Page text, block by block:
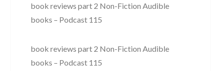
book reviews part 2 Non-Fiction Audible
books – Podcast 115
book reviews part 2 Non-Fiction Audible
books – Podcast 115